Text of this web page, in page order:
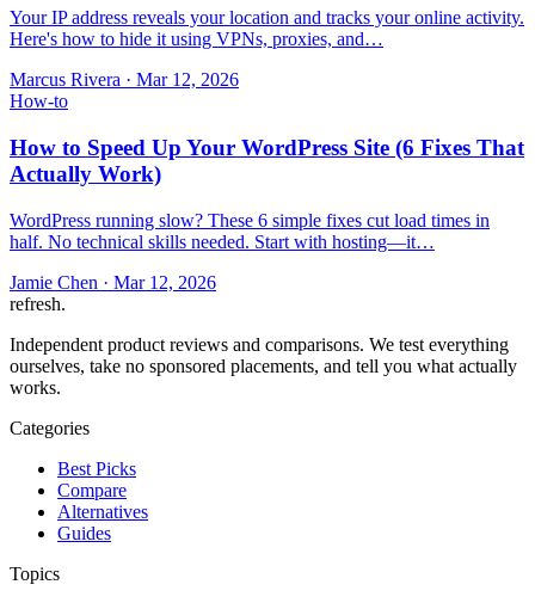
Your IP address reveals your location and tracks your online activity.
Here's how to hide it using VPNs, proxies, and…
Marcus Rivera · Mar 12, 2026
How-to
How to Speed Up Your WordPress Site (6 Fixes That
Actually Work)
WordPress running slow? These 6 simple fixes cut load times in
half. No technical skills needed. Start with hosting—it…
Jamie Chen · Mar 12, 2026
refresh.
Independent product reviews and comparisons. We test everything
ourselves, take no sponsored placements, and tell you what actually
works.
Categories
Best Picks
Compare
Alternatives
Guides
Topics